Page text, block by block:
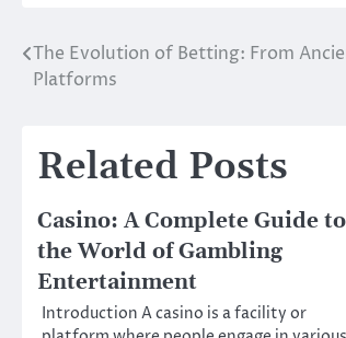
Post
The Evolution of Betting: From
Platforms
Related Posts
Casino: A Complete Guide to
the World of Gambling
Entertainment
Introduction A casino is a facility or